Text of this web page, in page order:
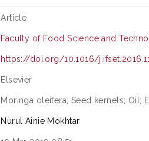
Article
Faculty of Food Science and
https://doi.org/10.1016/
Elsevier
Moringa oleifera; Seed kernels; Oil;
Nurul Ainie Mokhtar